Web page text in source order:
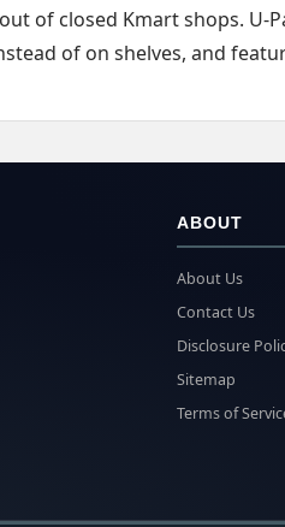
of closed Kmart shops. U-
of on shelves, and
ABOUT
About Us
Contact Us
Disclosure
Sitemap
Terms of